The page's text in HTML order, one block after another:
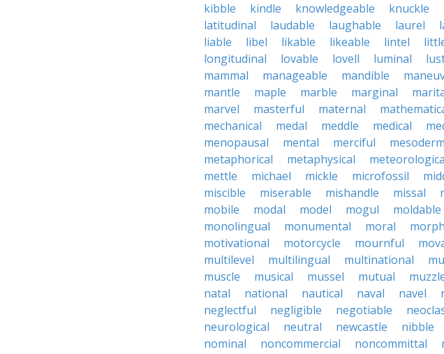
kibble
kindle knowledgeable knuckle
latitudinal
laudable laughable laurel
liable
libel likable likeable lintel
longitudinal
lovable lovell luminal
mammal
manageable mandible
mantle
maple marble marginal
marvel
masterful maternal
mechanical
medal meddle medical
menopausal
mental merciful
metaphorical
metaphysical
mettle
michael mickle microfossil
miscible
miserable mishandle missal
mobile
modal model mogul moldable
monolingual
monumental moral
motivational
motorcycle mournful
multilevel
multilingual multinational
muscle
musical mussel mutual
natal
national nautical naval navel
neglectful
negligible negotiable
neurological
neutral newcastle nibble
nominal
noncommercial noncommittal